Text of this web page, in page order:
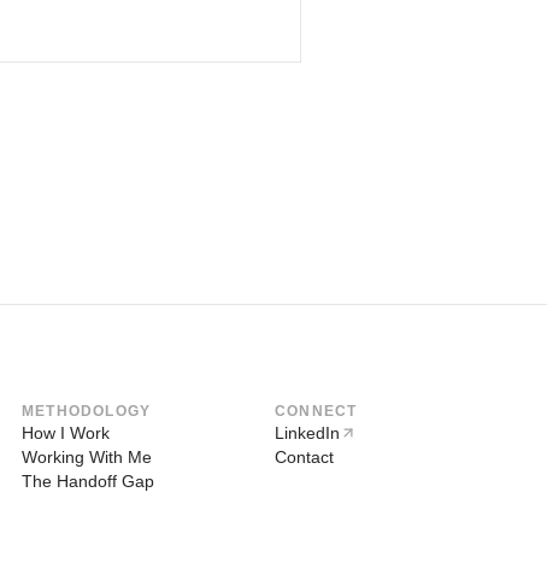
METHODOLOGY
How I Work
Working With Me
The Handoff Gap
CONNECT
LinkedIn
Contact